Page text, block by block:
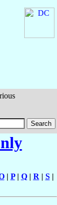
| P| Q| R| S|